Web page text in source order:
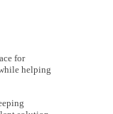
for
helping